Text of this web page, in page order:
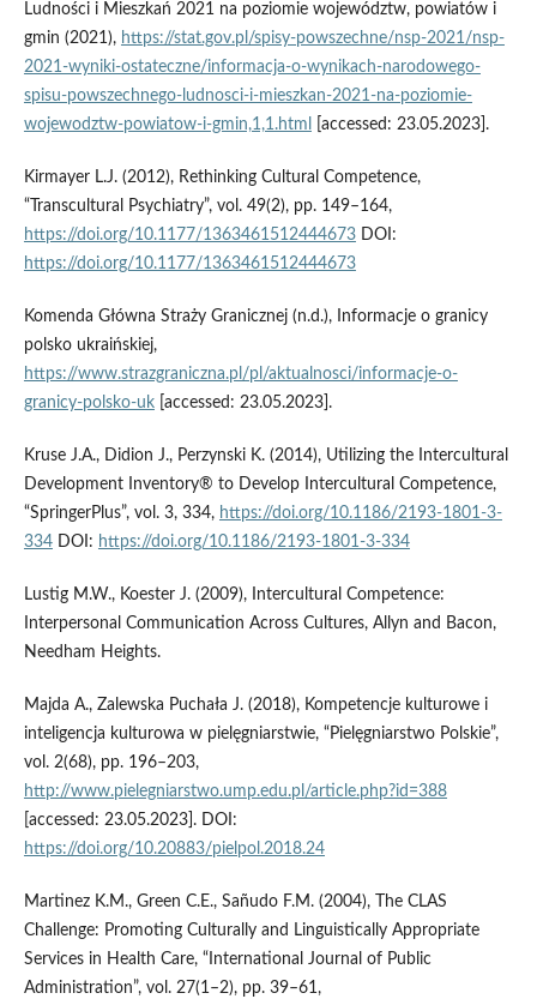
Ludności i Mieszkań 2021 na poziomie województw, powiatów i
gmin (2021), https://stat.gov.pl/spisy-powszechne/nsp-2021/nsp-
2021-wyniki-ostateczne/informacja-o-wynikach-narodowego-
spisu-powszechnego-ludnosci-i-mieszkan-2021-na-poziomie-
wojewodztw-powiatow-i-gmin,1,1.html
[accessed: 23.05.2023].
Kirmayer L.J. (2012), Rethinking Cultural Competence,
“Transcultural Psychiatry”, vol. 49(2), pp. 149–164,
https://doi.org/10.1177/1363461512444673DOI:
https://doi.org/10.1177/1363461512444673
Komenda Główna Straży Granicznej (n.d.), Informacje o granicy
polsko ukraińskiej,
https://www.strazgraniczna.pl/pl/aktualnosci/informacje-o-
granicy-polsko-uk[accessed: 23.05.2023].
Kruse J.A., Didion J., Perzynski K. (2014), Utilizing the Intercultural
Development Inventory® to Develop Intercultural Competence,
“SpringerPlus”, vol. 3, 334, https://doi.org/10.1186/2193-1801-3-
334DOI: https://doi.org/10.1186/2193-1801-3-334
Lustig M.W., Koester J. (2009), Intercultural Competence:
Interpersonal Communication Across Cultures, Allyn and Bacon,
Needham Heights.
Majda A., Zalewska Puchała J. (2018), Kompetencje kulturowe i
inteligencja kulturowa w pielęgniarstwie, “Pielęgniarstwo Polskie”,
vol. 2(68), pp. 196–203,
http://www.pielegniarstwo.ump.edu.pl/article.php?id=388
[accessed: 23.05.2023]. DOI:
https://doi.org/10.20883/pielpol.2018.24
Martinez K.M., Green C.E., Sañudo F.M. (2004), The CLAS
Challenge: Promoting Culturally and Linguistically Appropriate
Services in Health Care, “International Journal of Public
Administration”, vol. 27(1–2), pp. 39–61,